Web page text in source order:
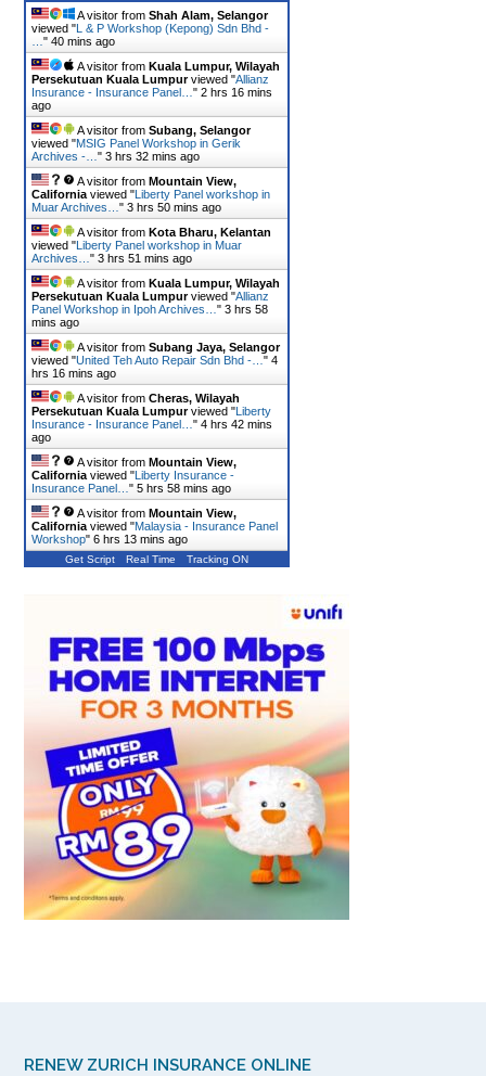
A visitor from Shah Alam, Selangor
viewed "L & P Workshop (Kepong) Sdn Bhd -
" 40 mins ago
A visitor from Kuala Lumpur, Wilayah
Persekutuan Kuala Lumpurviewed "Allianz
Insurance - Insurance Panel… " 2 hrs 16 mins
ago
A visitor from Subang, Selangor
viewed "MSIG Panel Workshop in Gerik
Archives -… " 3 hrs 32 mins ago
A visitor from Mountain View,
California viewed "Liberty Panel workshop in
Muar Archives… " 3 hrs 50 mins ago
A visitor from Kota Bharu, Kelantan
viewed "Liberty Panel workshop in Muar
Archives… " 3 hrs 51 mins ago
A visitor from Kuala Lumpur, Wilayah
Persekutuan Kuala Lumpurviewed "Allianz
Panel Workshop in Ipoh Archives… " 3 hrs 58
mins ago
A visitor from Subang Jaya, Selangor
viewed "United Teh Auto Repair Sdn Bhd -… " 4
hrs 16 mins ago
A visitor from Cheras, Wilayah
Persekutuan Kuala Lumpurviewed "Liberty
Insurance - Insurance Panel… " 4 hrs 42 mins
ago
A visitor from Mountain View,
California viewed "Liberty Insurance -
Insurance Panel… " 5 hrs 58 mins ago
A visitor from Mountain View,
California viewed "Malaysia - Insurance Panel
Workshop" 6 hrs 13 mins ago
Get Script Real Time Tracking ON
RENEW ZURICH INSURANCE ONLINE